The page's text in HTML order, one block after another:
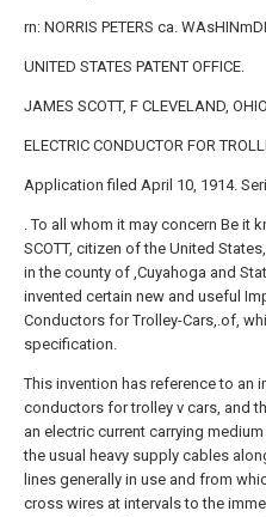
rn: NORRIS PETERS ca.
UNITED STATES PATENT OFFICE.
JAMES SCOTT, F CLEVELAND,
ELECTRIC CONDUCTOR FOR
Application filed April 10, 1914.
. To all whom it may concern Be it
SCOTT, citizen of the United
in the county of ,Cuyahoga and
invented certain new and useful
Conductors for Trolley-Cars,.of,
specification.
This invention has reference to an
conductors for trolley v cars, and
an electric current carrying
the usual heavy supply cables
lines generally in use and from
cross wires at intervals to the